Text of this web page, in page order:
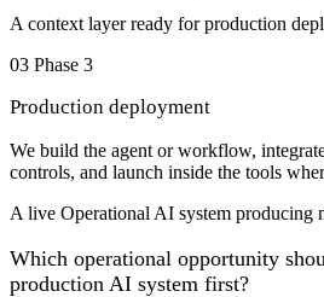
A context layer ready for production
03 Phase 3
Production deployment
We build the agent or workflow,
controls, and launch inside the tools
A live Operational AI system producing
Which operational opportunity
production AI system first?